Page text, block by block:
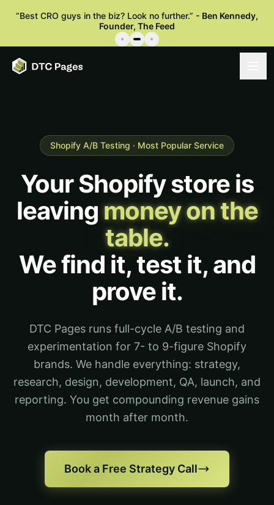
“Best CRO guys in the biz? Look no further.” - Ben Kennedy,
Founder, The Feed
Shopify A/B Testing · Most Popular Service
Your Shopify store is
leavingmoney on the
table.
We find it, test it, and
prove it.
DTC Pages runs full-cycle A/B testing and
experimentation for 7- to 9-figure Shopify
brands. We handle everything: strategy,
research, design, development, QA, launch, and
reporting. You get compounding revenue gains
month after month.
Book a Free Strategy Call